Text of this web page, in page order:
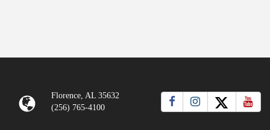
Florence, AL 35632
(256) 765-4100